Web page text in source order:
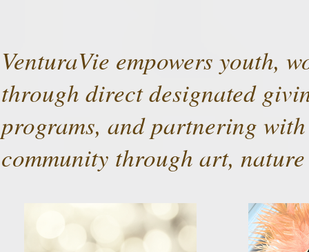
VenturaVie empowers youth,
through direct designated
programs, and partnering
community through art,